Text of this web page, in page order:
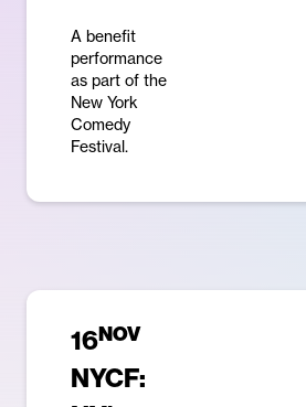
A benefit
performance
as part of the
New York
Comedy
Festival.
16NOV
NYCF: